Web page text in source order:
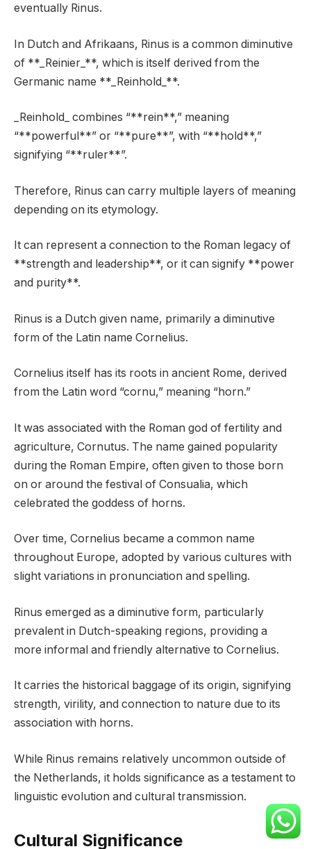
eventually Rinus.
In Dutch and Afrikaans, Rinus is a common diminutive
of **_Reinier_**, which is itself derived from the
Germanic name **_Reinhold_**.
_Reinhold_ combines “**rein**,” meaning
“**powerful**” or “**pure**”, with “**hold**,”
signifying “**ruler**”.
Therefore, Rinus can carry multiple layers of meaning
depending on its etymology.
It can represent a connection to the Roman legacy of
**strength and leadership**, or it can signify **power
and purity**.
Rinus is a Dutch given name, primarily a diminutive
form of the Latin name Cornelius.
Cornelius itself has its roots in ancient Rome, derived
from the Latin word “cornu,” meaning “horn.”
It was associated with the Roman god of fertility and
agriculture, Cornutus. The name gained popularity
during the Roman Empire, often given to those born
on or around the festival of Consualia, which
celebrated the goddess of horns.
Over time, Cornelius became a common name
throughout Europe, adopted by various cultures with
slight variations in pronunciation and spelling.
Rinus emerged as a diminutive form, particularly
prevalent in Dutch-speaking regions, providing a
more informal and friendly alternative to Cornelius.
It carries the historical baggage of its origin, signifying
strength, virility, and connection to nature due to its
association with horns.
While Rinus remains relatively uncommon outside of
the Netherlands, it holds significance as a testament to
linguistic evolution and cultural transmission.
Cultural Significance